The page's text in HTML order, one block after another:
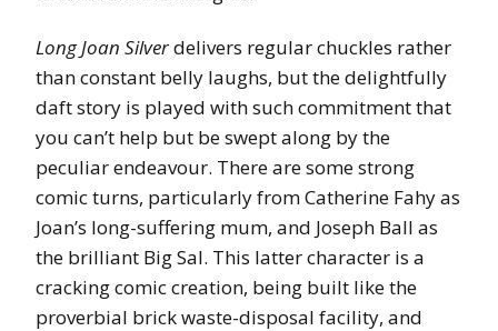
Long Joan Silverdelivers regular chuckles rather
than constant belly laughs, but the delightfully
daft story is played with such commitment that
you can’t help but be swept along by the
peculiar endeavour. There are some strong
comic turns, particularly from Catherine Fahy as
Joan’s long-suffering mum, and Joseph Ball as
the brilliant Big Sal. This latter character is a
cracking comic creation, being built like the
proverbial brick waste-disposal facility, and